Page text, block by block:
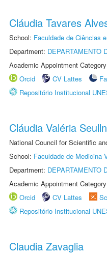
Cláudia Tavares
School: Faculdade de Ciências
Department: DEPARTAMENTO
Academic Appointment
Orcid
CV Lattes
Repositório Institucional
Cláudia Valéria
National Council for Scientific
School: Faculdade de Medicina
Department: DEPARTAMENTO
Academic Appointment
Orcid
CV Lattes
Repositório Institucional
Claudia Zavaglia